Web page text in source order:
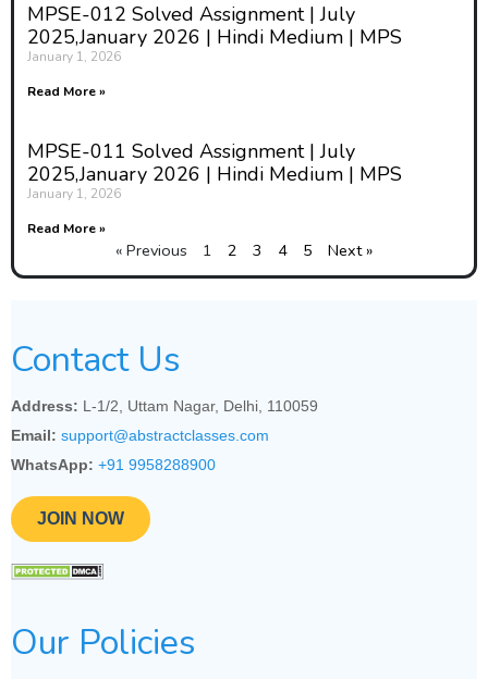
MPSE-012 Solved Assignment | July
2025,January 2026 | Hindi Medium | MPS
January 1, 2026
Read More »
MPSE-011 Solved Assignment | July
2025,January 2026 | Hindi Medium | MPS
January 1, 2026
Read More »
« Previous 1 2 3 4 5 Next »
Contact Us
Address: L-1/2, Uttam Nagar, Delhi, 110059
Email: support@abstractclasses.com
WhatsApp: +91 9958288900
JOIN NOW
Our Policies